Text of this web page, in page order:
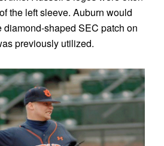
the left sleeve. Auburn would
diamond-shaped SEC patch on
previously utilized.